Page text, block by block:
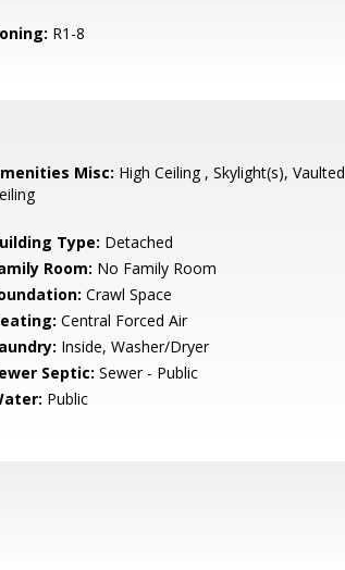
R1-8
Misc: High Ceiling , Skylight(s), Vaulted
Type: Detached
Room: No Family Room
Crawl Space
Central Forced Air
Inside, Washer/Dryer
Septic: Sewer - Public
Public